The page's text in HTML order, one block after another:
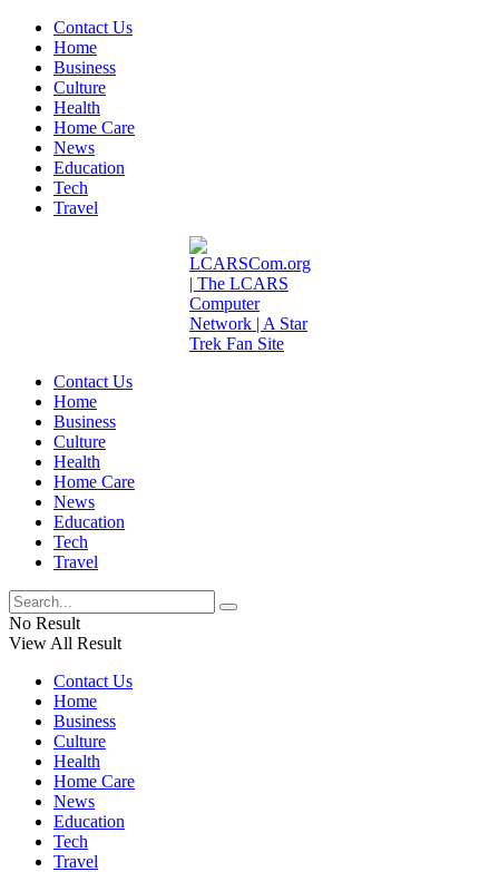
Contact Us
Home
Business
Culture
Health
Home Care
News
Education
Tech
Travel
Contact Us
Home
Business
Culture
Health
Home Care
News
Education
Tech
Travel
No Result
View All Result
Contact Us
Home
Business
Culture
Health
Home Care
News
Education
Tech
Travel